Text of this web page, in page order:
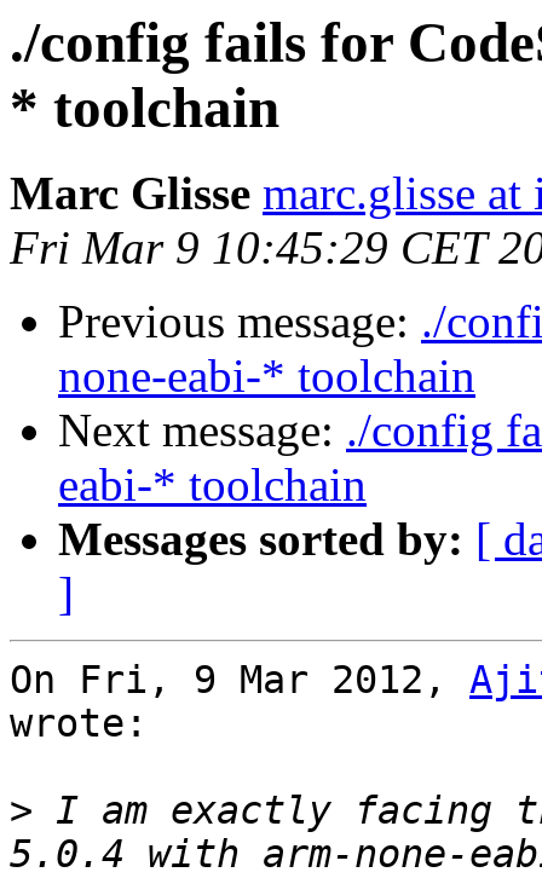
./config fails for
* toolchain
Marc Glisse marc.glisse
Fri Mar 9 10:45:29 CET
Previous message: ./
none-eabi-* toolchain
Next message: ./config
eabi-* toolchain
Messages sorted by: [
]
On Fri, 9 Mar 2012,
wrote:
> I am exactly facing
5.0.4 with arm-none-